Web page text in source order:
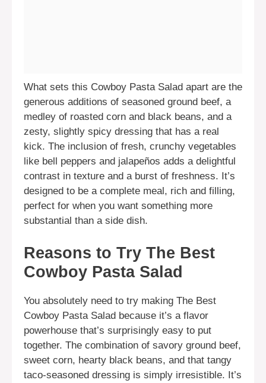
What sets this Cowboy Pasta Salad apart are the
generous additions of seasoned ground beef, a
medley of roasted corn and black beans, and a
zesty, slightly spicy dressing that has a real
kick. The inclusion of fresh, crunchy vegetables
like bell peppers and jalapeños adds a delightful
contrast in texture and a burst of freshness. It’s
designed to be a complete meal, rich and filling,
perfect for when you want something more
substantial than a side dish.
Reasons to Try The Best
Cowboy Pasta Salad
You absolutely need to try making The Best
Cowboy Pasta Salad because it’s a flavor
powerhouse that’s surprisingly easy to put
together. The combination of savory ground beef,
sweet corn, hearty black beans, and that tangy
taco-seasoned dressing is simply irresistible. It’s